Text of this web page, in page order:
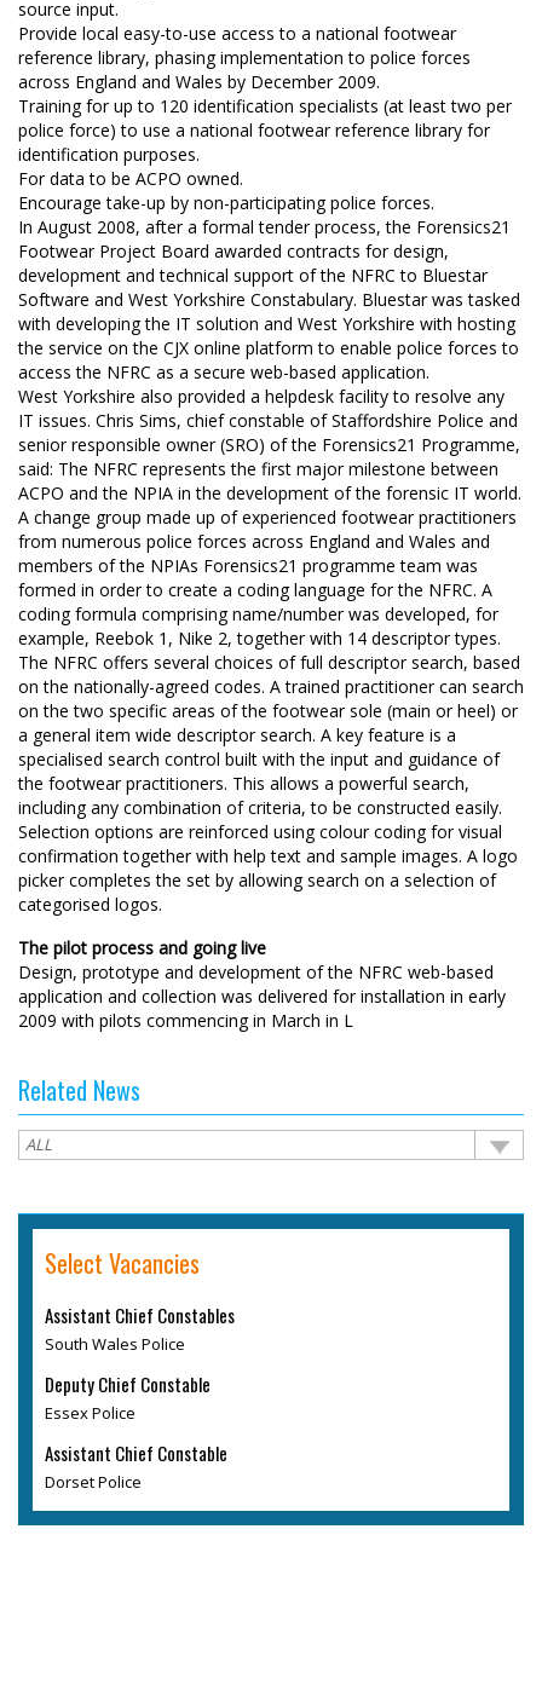
source input.
Provide local easy-to-use access to a national footwear
reference library, phasing implementation to police forces
across England and Wales by December 2009.
Training for up to 120 identification specialists (at least two per
police force) to use a national footwear reference library for
identification purposes.
For data to be ACPO owned.
Encourage take-up by non-participating police forces.
In August 2008, after a formal tender process, the Forensics21
Footwear Project Board awarded contracts for design,
development and technical support of the NFRC to Bluestar
Software and West Yorkshire Constabulary. Bluestar was tasked
with developing the IT solution and West Yorkshire with hosting
the service on the CJX online platform to enable police forces to
access the NFRC as a secure web-based application.
West Yorkshire also provided a helpdesk facility to resolve any
IT issues. Chris Sims, chief constable of Staffordshire Police and
senior responsible owner (SRO) of the Forensics21 Programme,
said: The NFRC represents the first major milestone between
ACPO and the NPIA in the development of the forensic IT world.
A change group made up of experienced footwear practitioners
from numerous police forces across England and Wales and
members of the NPIAs Forensics21 programme team was
formed in order to create a coding language for the NFRC. A
coding formula comprising name/number was developed, for
example, Reebok 1, Nike 2, together with 14 descriptor types.
The NFRC offers several choices of full descriptor search, based
on the nationally-agreed codes. A trained practitioner can search
on the two specific areas of the footwear sole (main or heel) or
a general item wide descriptor search. A key feature is a
specialised search control built with the input and guidance of
the footwear practitioners. This allows a powerful search,
including any combination of criteria, to be constructed easily.
Selection options are reinforced using colour coding for visual
confirmation together with help text and sample images. A logo
picker completes the set by allowing search on a selection of
categorised logos.
The pilot process and going live
Design, prototype and development of the NFRC web-based
application and collection was delivered for installation in early
2009 with pilots commencing in March in L
Related News
Select Vacancies
Assistant Chief Constables
South Wales Police
Deputy Chief Constable
Essex Police
Assistant Chief Constable
Dorset Police